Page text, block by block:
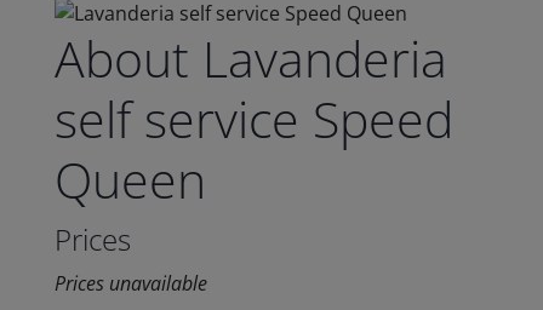
About Lavanderia
self service Speed
Queen
Prices
Prices unavailable